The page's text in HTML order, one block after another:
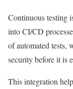
Continuous testing
into CI/CD
of automated tests,
security before it is
This integration